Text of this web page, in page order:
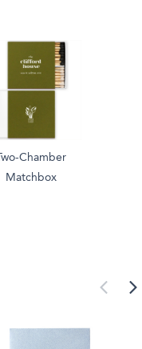
Two-Chamber
Matchbox